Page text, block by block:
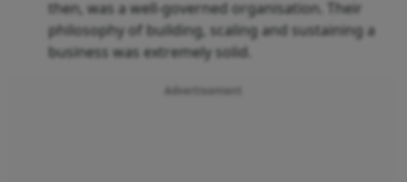
then, was a well-governed organisation. Their
philosophy of building, scaling and sustaining a
business was extremely solid.
Advertisement